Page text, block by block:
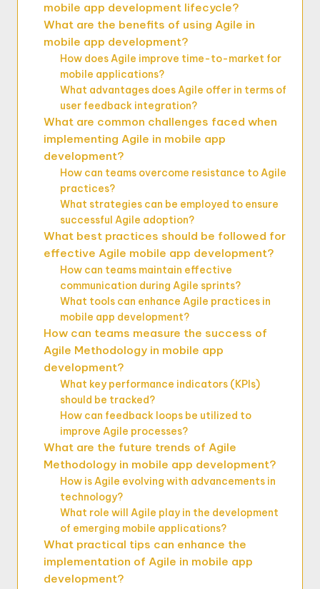
mobile app development lifecycle?
What are the benefits of using Agile in
mobile app development?
How does Agile improve time-to-market for
mobile applications?
What advantages does Agile offer in terms of
user feedback integration?
What are common challenges faced when
implementing Agile in mobile app
development?
How can teams overcome resistance to Agile
practices?
What strategies can be employed to ensure
successful Agile adoption?
What best practices should be followed for
effective Agile mobile app development?
How can teams maintain effective
communication during Agile sprints?
What tools can enhance Agile practices in
mobile app development?
How can teams measure the success of
Agile Methodology in mobile app
development?
What key performance indicators (KPIs)
should be tracked?
How can feedback loops be utilized to
improve Agile processes?
What are the future trends of Agile
Methodology in mobile app development?
How is Agile evolving with advancements in
technology?
What role will Agile play in the development
of emerging mobile applications?
What practical tips can enhance the
implementation of Agile in mobile app
development?